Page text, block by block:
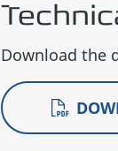
Download the